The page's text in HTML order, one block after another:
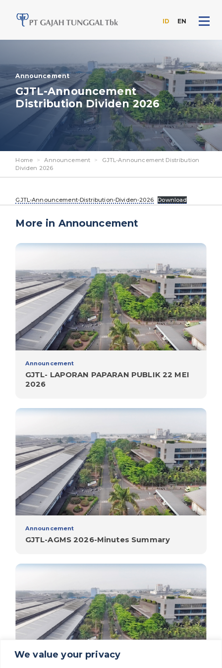
We value your privacy
the
content
ID EN
Announcement
GJTL-Announcement
Distribution Dividen 2026
Home > Announcement >
GJTL-Announcement Distribution
Dividen 2026
GJTL-Announcement-Distribution-Dividen-2026 Download
More in Announcement
Announcement
GJTL- LAPORAN PAPARAN PUBLIK 22 MEI
2026
Announcement
GJTL-AGMS 2026-Minutes Summary